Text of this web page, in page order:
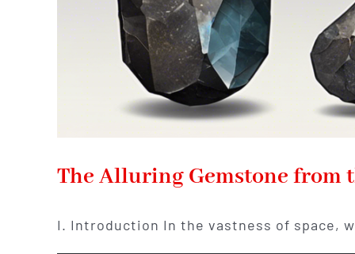
The Alluring Gemstone from
I. Introduction In the vastness of space,